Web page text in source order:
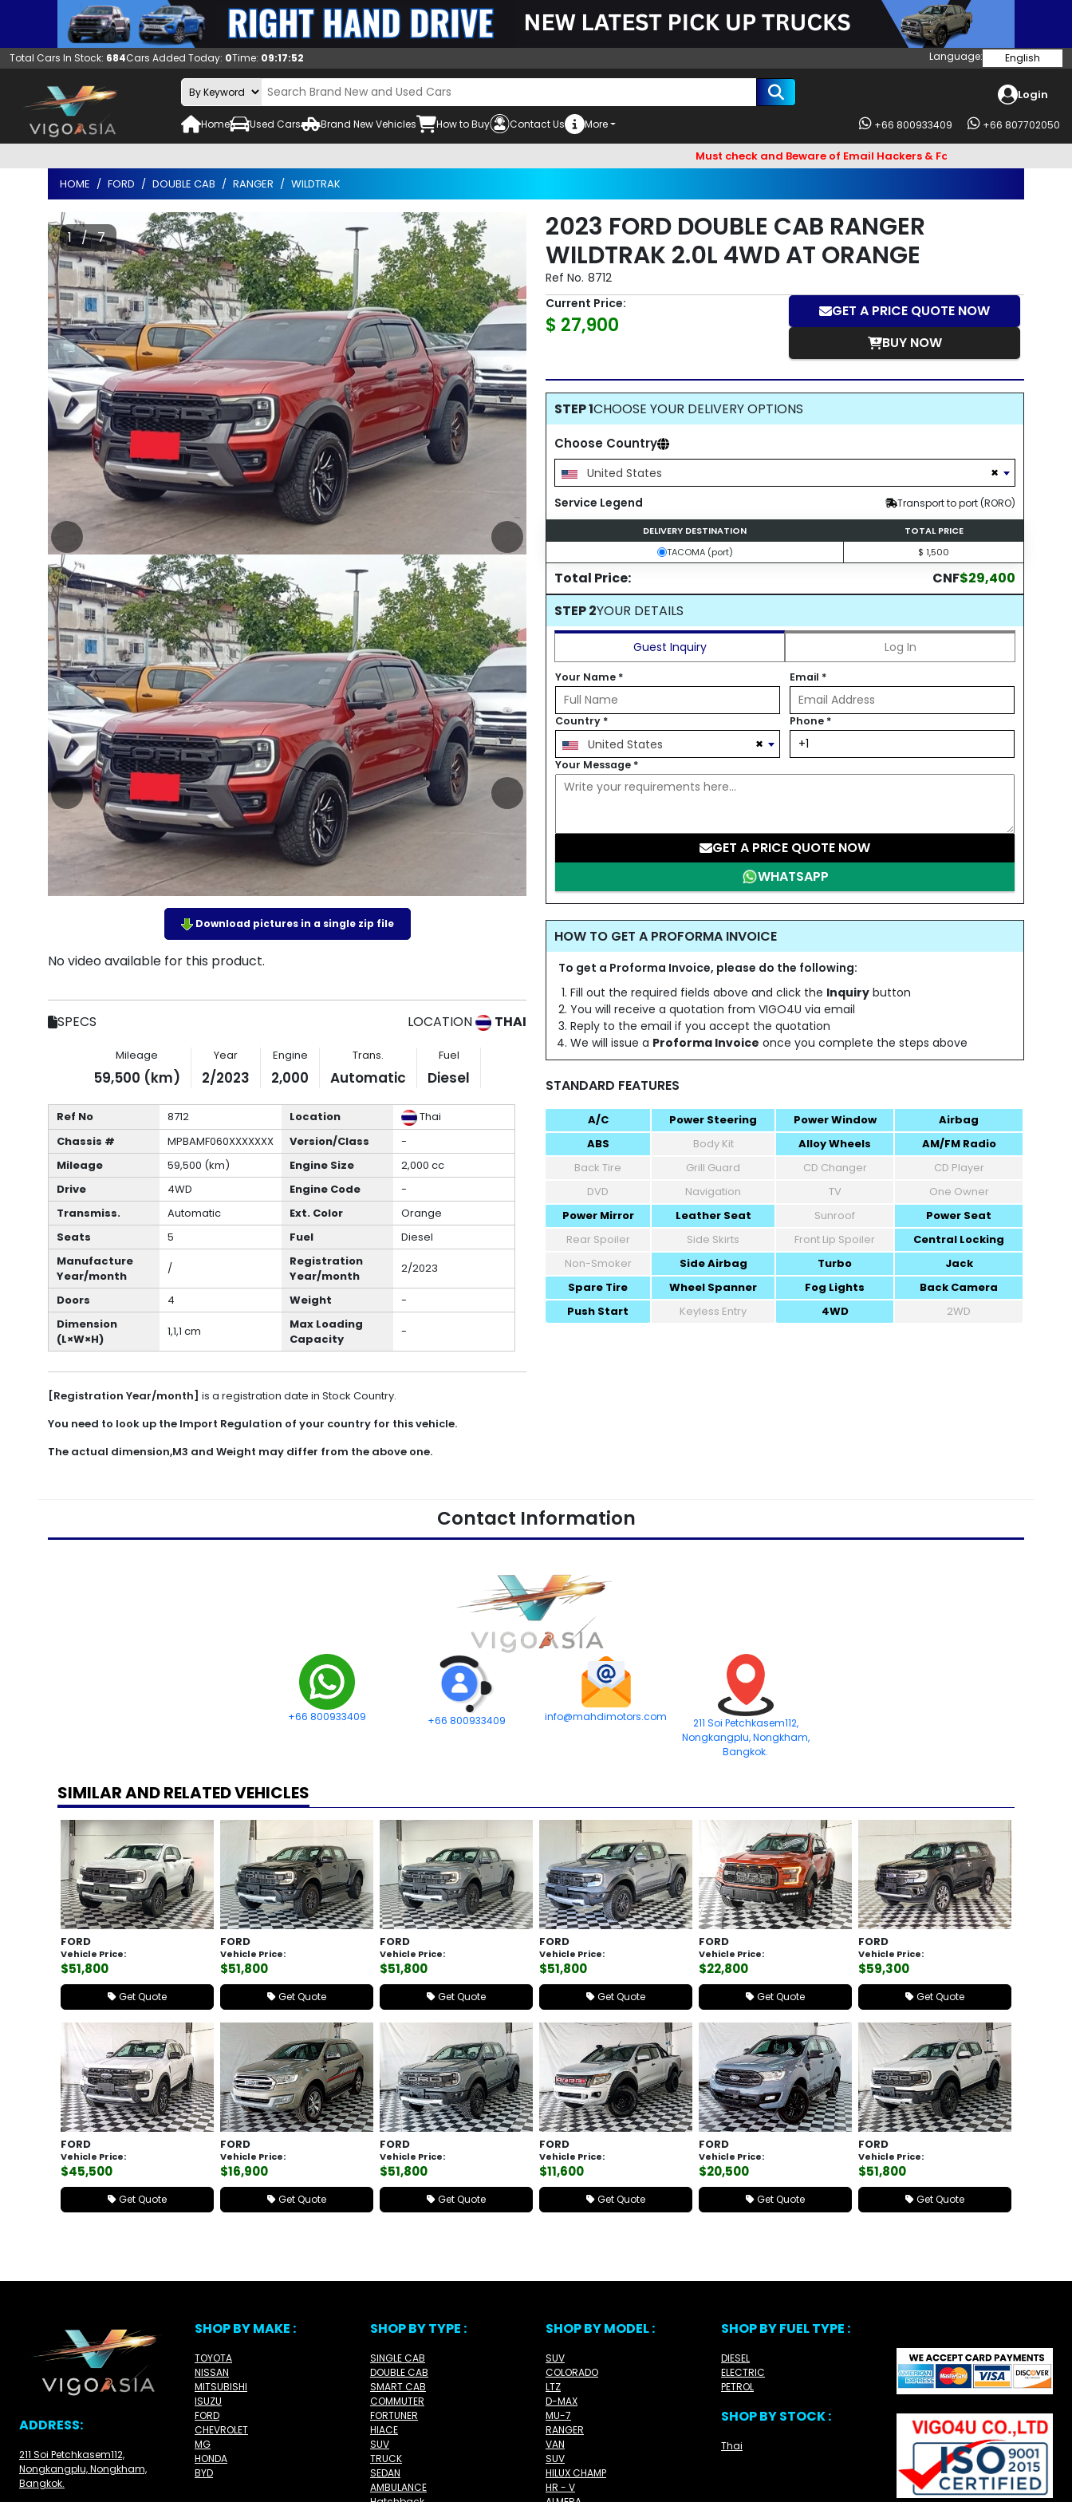
Total Cars In Stock: 684Cars Added Today: 0Time: 09:17:53 Language: English
Login
Home Used Cars Brand New Vehicles How to Buy Contact Us More +66 800933409 +66 807702050
Must check and Beware of Email Hackers & Fake Vigo Asia Websites. Bank
HOME
FORD DOUBLE CAB RANGER WILDTRAK
1 / 7
Download pictures in a single zip file
No video available for this product.
SPECS LOCATION THAI
Mileage Year Engine Trans. Fuel
59,500 (km) 2/2023 2,000 Automatic Diesel
Ref No 8712 Location
Thai
Chassis #
MPBAMF060XXXXXXX Version/Class
-
Mileage
59,500 (km) Engine Size
2,000 cc
Drive
4WD Engine Code
-
Transmiss.
Automatic Ext. Color
Orange
Seats
5 Fuel
Diesel
Manufacture
Year/month
/
Registration
Year/month
2/2023
Doors 4 Weight
-
Dimension
(L×W×H)
1,1,1 cm
Max Loading
Capacity
-
[Registration Year/month] is a registration date in Stock Country.
You need to look up the Import Regulation of your country for this vehicle.
The actual dimension,M3 and Weight may differ from the above one.
2023 FORD DOUBLE CAB RANGER
WILDTRAK 2.0L 4WD AT ORANGE
Ref No. 8712
Current Price:
$ 27,900
GET A PRICE QUOTE NOW
BUY NOW
STEP 1CHOOSE YOUR DELIVERY OPTIONS
Choose Country
×
United States
Service Legend
Transport to port (RORO)
DELIVERY DESTINATION
TOTAL PRICE
TACOMA (port)
$ 1,500
Total Price: CNF$29,400
STEP 2YOUR DETAILS
Guest Inquiry Log In
Your Name * Email *
Country *
×
United States
Phone *
Your Message *
GET A PRICE QUOTE NOW
WHATSAPP
HOW TO GET A PROFORMA INVOICE
To get a Proforma Invoice, please do the following:
Fill out the required fields above and click the Inquiry button
You will receive a quotation from VIGO4U via email
Reply to the email if you accept the quotation
We will issue a Proforma Invoice once you complete the steps above
STANDARD FEATURES
A/C Power Steering Power Window
Airbag
ABS
Body Kit Alloy Wheels
AM/FM Radio
Back Tire
Grill Guard CD Changer
CD Player
DVD
Navigation TV
One Owner
Power Mirror
Leather Seat Sunroof
Power Seat
Rear Spoiler
Side Skirts Front Lip Spoiler
Central Locking
Non-Smoker
Side Airbag Turbo
Jack
Spare Tire
Wheel Spanner Fog Lights
Back Camera
Push Start
Keyless Entry 4WD 2WD
Contact Information
+66 800933409 +66 800933409 info@mahdimotors.com
211 Soi Petchkasem112,
Nongkangplu, Nongkham,
Bangkok.
SIMILAR AND RELATED VEHICLES
FORD
Vehicle Price:
$51,800
Get Quote
FORD
Vehicle Price:
$51,800
Get Quote
FORD
Vehicle Price:
$51,800
Get Quote
FORD
Vehicle Price:
$51,800
Get Quote
FORD
Vehicle Price:
$22,800
Get Quote
FORD
Vehicle Price:
$59,300
Get Quote
FORD
Vehicle Price:
$45,500
Get Quote
FORD
Vehicle Price:
$16,900
Get Quote
FORD
Vehicle Price:
$51,800
Get Quote
FORD
Vehicle Price:
$11,600
Get Quote
FORD
Vehicle Price:
$20,500
Get Quote
FORD
Vehicle Price:
$51,800
Get Quote
ADDRESS:
211 Soi Petchkasem112,
Nongkangplu, Nongkham,
Bangkok.
SHOP BY MAKE :
TOYOTA
NISSAN
MITSUBISHI
ISUZU
FORD
CHEVROLET
MG
HONDA
BYD
SHOP BY TYPE :
SINGLE CAB
DOUBLE CAB
SMART CAB
COMMUTER
FORTUNER
HIACE
SUV
TRUCK
SEDAN
AMBULANCE
SHOP BY MODEL :
SUV
COLORADO
LTZ
D-MAX
MU-7
RANGER
VAN
SUV
HILUX CHAMP
HR - V
SHOP BY FUEL TYPE :
DIESEL
ELECTRIC
PETROL
SHOP BY STOCK :
Thai